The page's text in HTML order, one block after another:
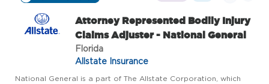
Attorney Represented Bodily Injury
Claims Adjuster - National General
Florida
Allstate Insurance
National General is a part of The Allstate Corporation, which